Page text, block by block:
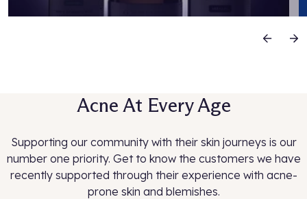
Previous
Acne At Every Age
Supporting our community with their skin journeys is our
number one priority. Get to know the customers we have
recently supported through their experience with acne-
prone skin and blemishes.